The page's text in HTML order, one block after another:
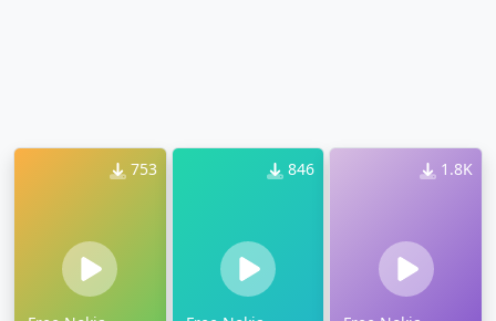
753 846 1.8K